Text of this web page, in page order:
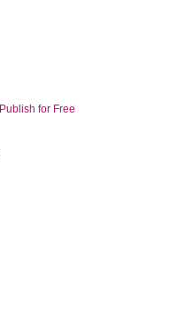
Publish for Free